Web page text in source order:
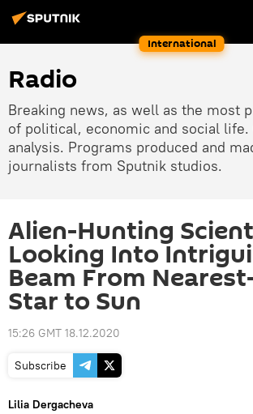
International
Radio
Breaking news, as well as the most
of political, economic and social life.
analysis. Programs produced and
journalists from Sputnik studios.
Alien-Hunting
Looking Into
Beam From
Star to Sun
15:26 GMT 18.12.2020
Subscribe
Lilia Dergacheva